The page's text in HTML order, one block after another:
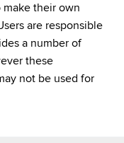
make their own
are responsible
a number of
these
not be used for